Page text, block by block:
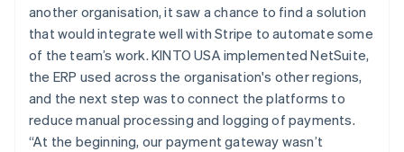
another organisation, it saw a chance to find a solution
that would integrate well with Stripe to automate some
of the team’s work. KINTO USA implemented NetSuite,
the ERP used across the organisation's other regions,
and the next step was to connect the platforms to
reduce manual processing and logging of payments.
“At the beginning, our payment gateway wasn’t